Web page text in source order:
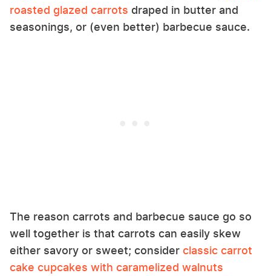
roasted glazed carrots draped in butter and
seasonings, or (even better) barbecue sauce.
The reason carrots and barbecue sauce go so
well together is that carrots can easily skew
either savory or sweet; consider classic carrot
cake cupcakes with caramelized walnuts